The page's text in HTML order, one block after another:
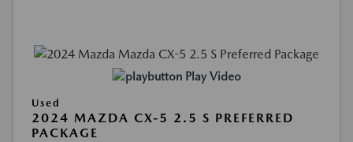
Play Video
Used
2024 MAZDA CX-5 2.5 S PREFERRED
PACKAGE